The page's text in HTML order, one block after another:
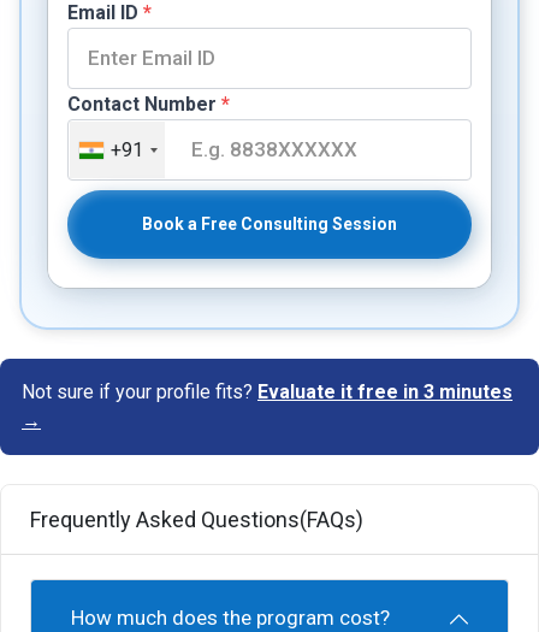
Email ID *
Contact Number *
+91
Book a Free Consulting Session
Not sure if your profile fits? Evaluate it free in 3 minutes
→
Frequently Asked Questions(FAQs)
How much does the program cost?